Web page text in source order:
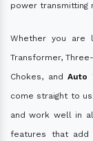
power transmitting
Whether you are
Transformer,
Chokes, andAuto
come straight to
and work well in
features that